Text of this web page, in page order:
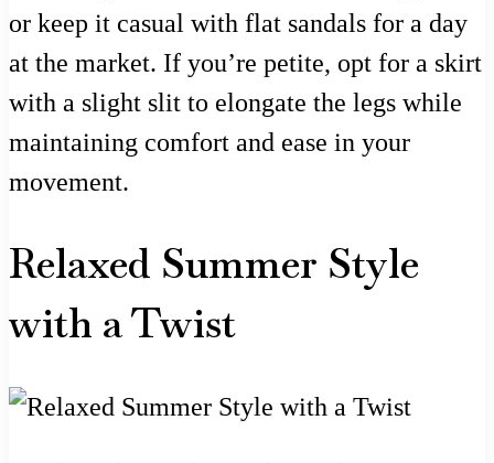
or keep it casual with flat sandals for a day
at the market. If you’re petite, opt for a skirt
with a slight slit to elongate the legs while
maintaining comfort and ease in your
movement.
Relaxed Summer Style
with a Twist